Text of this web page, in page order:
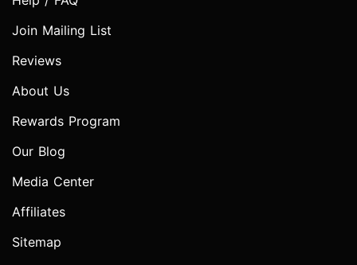
Join Mailing List
Reviews
About Us
Rewards Program
Our Blog
Media Center
Affiliates
Sitemap